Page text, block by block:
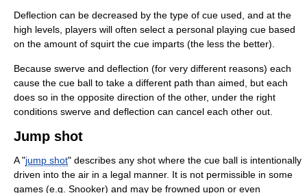
Deflection can be decreased by the type of cue used, and at the
high levels, players will often select a personal playing cue based
on the amount of squirt the cue imparts (the less the better).
Because swerve and deflection (for very different reasons) each
cause the cue ball to take a different path than aimed, but each
does so in the opposite direction of the other, under the right
conditions swerve and deflection can cancel each other out.
Jump shot
A "jump shot" describes any shot where the cue ball is intentionally
driven into the air in a legal manner. It is not permissible in some
games (e.g. Snooker) and may be frowned upon or even